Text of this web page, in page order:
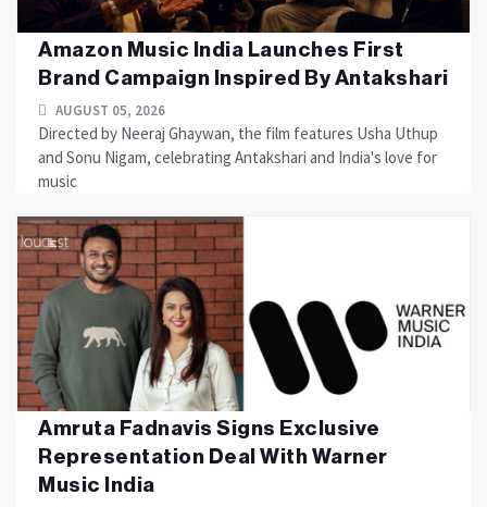
Amazon Music India Launches First
Brand Campaign Inspired By Antakshari
AUGUST 05, 2026
Directed by Neeraj Ghaywan, the film features Usha Uthup
and Sonu Nigam, celebrating Antakshari and India's love for
music
Amruta Fadnavis Signs Exclusive
Representation Deal With Warner
Music India